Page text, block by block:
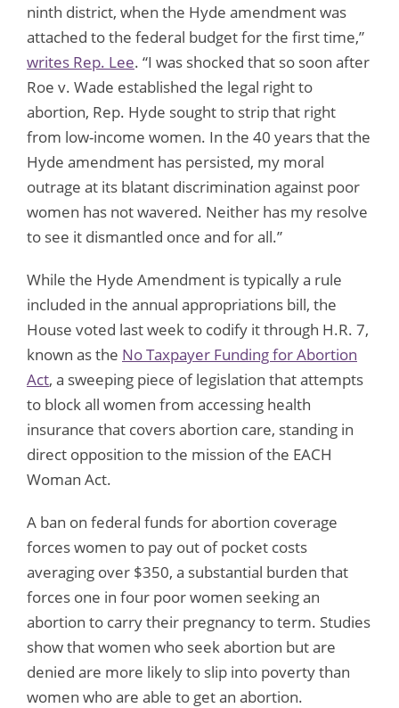
ninth district, when the Hyde amendment was
attached to the federal budget for the first time,”
writes Rep. Lee. “I was shocked that so soon after
Roe v. Wade established the legal right to
abortion, Rep. Hyde sought to strip that right
from low-income women. In the 40 years that the
Hyde amendment has persisted, my moral
outrage at its blatant discrimination against poor
women has not wavered. Neither has my resolve
to see it dismantled once and for all.”
While the Hyde Amendment is typically a rule
included in the annual appropriations bill, the
House voted last week to codify it through H.R. 7,
known as the No Taxpayer Funding for Abortion
Act, a sweeping piece of legislation that attempts
to block all women from accessing health
insurance that covers abortion care, standing in
direct opposition to the mission of the EACH
Woman Act.
A ban on federal funds for abortion coverage
forces women to pay out of pocket costs
averaging over $350, a substantial burden that
forces one in four poor women seeking an
abortion to carry their pregnancy to term. Studies
show that women who seek abortion but are
denied are more likely to slip into poverty than
women who are able to get an abortion.